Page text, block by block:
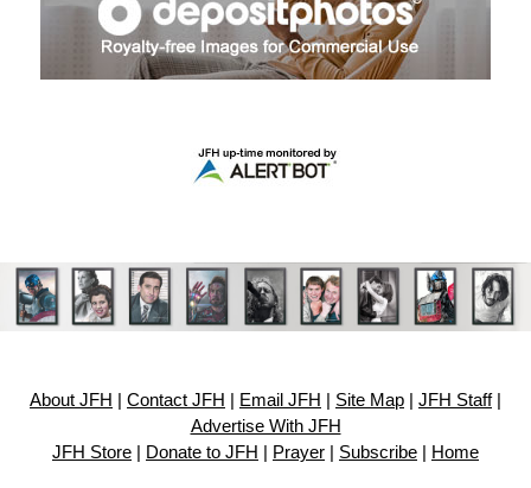
About JFH Contact JFH Email JFH Site Map JFH Staff|
Advertise With JFH
JFH Store
Donate to JFH Prayer Subscribe Home